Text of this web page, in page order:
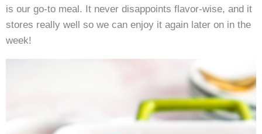
is our go-to meal. It never disappoints flavor-wise, and it
stores really well so we can enjoy it again later on in the
week!